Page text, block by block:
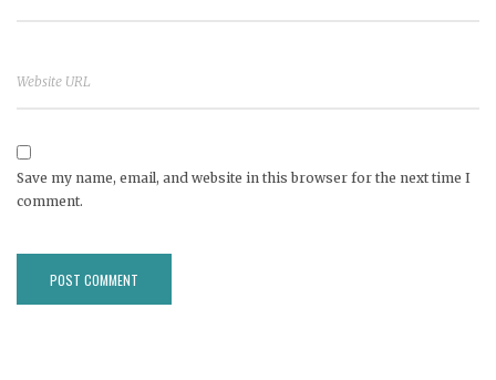
Save my name, email, and website in this browser for the next time I
comment.